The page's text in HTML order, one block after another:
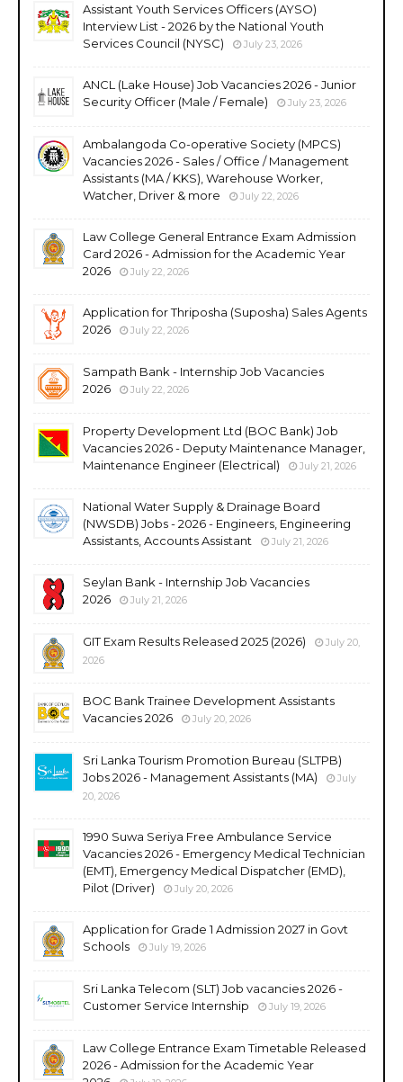
Assistant Youth Services Officers (AYSO)
Interview List - 2026 by the National Youth
Services Council (NYSC)
July 23, 2026
ANCL (Lake House) Job Vacancies 2026 - Junior
Security Officer (Male / Female)
July 23, 2026
Ambalangoda Co-operative Society (MPCS)
Vacancies 2026 - Sales / Office / Management
Assistants (MA / KKS), Warehouse Worker,
Watcher, Driver & more
July 22, 2026
Law College General Entrance Exam Admission
Card 2026 - Admission for the Academic Year
2026
July 22, 2026
Application for Thriposha (Suposha) Sales Agents
2026
July 22, 2026
Sampath Bank - Internship Job Vacancies
2026
July 22, 2026
Property Development Ltd (BOC Bank) Job
Vacancies 2026 - Deputy Maintenance Manager,
Maintenance Engineer (Electrical)
July 21, 2026
National Water Supply & Drainage Board
(NWSDB) Jobs - 2026 - Engineers, Engineering
Assistants, Accounts Assistant
July 21, 2026
Seylan Bank - Internship Job Vacancies
2026
July 21, 2026
GIT Exam Results Released 2025 (2026)
July 20,
2026
BOC Bank Trainee Development Assistants
Vacancies 2026
July 20, 2026
Sri Lanka Tourism Promotion Bureau (SLTPB)
Jobs 2026 - Management Assistants (MA)
July
20, 2026
1990 Suwa Seriya Free Ambulance Service
Vacancies 2026 - Emergency Medical Technician
(EMT), Emergency Medical Dispatcher (EMD),
Pilot (Driver)
July 20, 2026
Application for Grade 1 Admission 2027 in Govt
Schools
July 19, 2026
Sri Lanka Telecom (SLT) Job vacancies 2026 -
Customer Service Internship
July 19, 2026
Law College Entrance Exam Timetable Released
2026 - Admission for the Academic Year